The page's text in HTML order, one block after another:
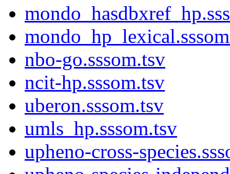
nbo-go.sssom.tsv
ncit-hp.sssom.tsv
uberon.sssom.tsv
umls_hp.sssom.tsv
upheno-cross-